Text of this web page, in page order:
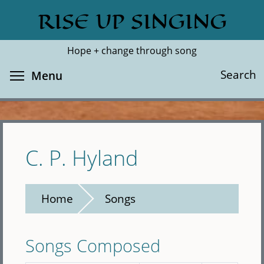
main
RISE UP SINGING
Hope + change through song
Search
Search
Menu
C. P. Hyland
Home Songs
Songs Composed